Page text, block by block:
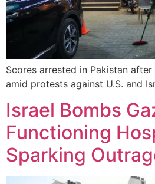
Scores arrested in Pakistan
amid protests against U.S. and
Israel Bombs
Functioning
Sparking